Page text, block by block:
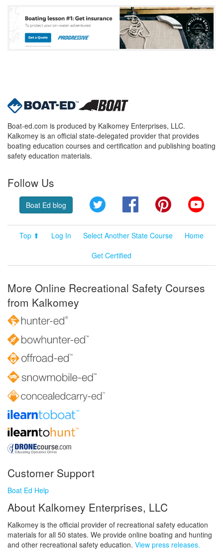
Boat-ed.com is produced by Kalkomey Enterprises, LLC.
Kalkomey is an official state-delegated provider that provides
boating education courses and certification and publishing boating
safety education materials.
Follow Us
Boat Ed blog Twitter FacebookPinterest
Top ⬆ Log In Select Another State Course
Home
Get Certified
More Online Recreational Safety Courses
from Kalkomey
Customer Support
Boat Ed Help
About Kalkomey Enterprises, LLC
Kalkomey is the official provider of recreational safety education
materials for all 50 states. We provide online boating and hunting
and other recreational safety education. View press releases.